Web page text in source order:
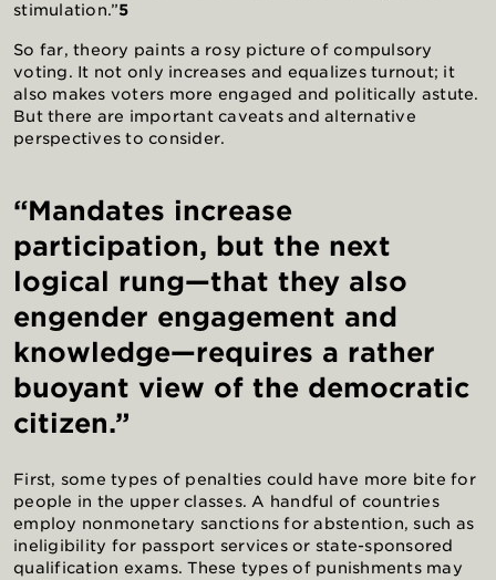
stimulation.”5
So far, theory paints a rosy picture of compulsory
voting. It not only increases and equalizes turnout; it
also makes voters more engaged and politically astute.
But there are important caveats and alternative
perspectives to consider.
“Mandates increase
participation, but the next
logical rung—that they also
engender engagement and
knowledge—requires a rather
buoyant view of the democratic
citizen.”
First, some types of penalties could have more bite for
people in the upper classes. A handful of countries
employ nonmonetary sanctions for abstention, such as
ineligibility for passport services or state-sponsored
qualification exams. These types of punishments may